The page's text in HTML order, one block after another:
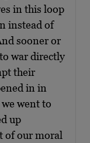
in this loop
instead of
sooner or
war directly
their
in in
went to
up
of our moral